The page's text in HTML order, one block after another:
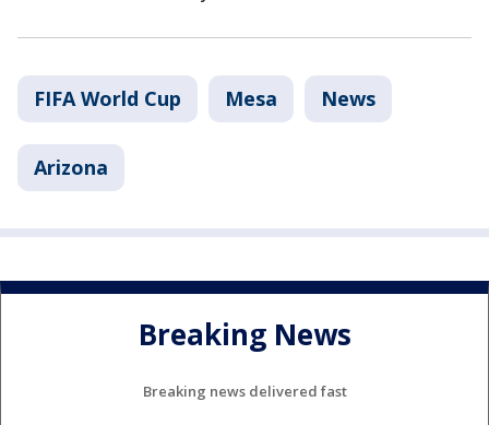
FIFA World Cup Mesa News
Arizona
Breaking News
Breaking news delivered fast